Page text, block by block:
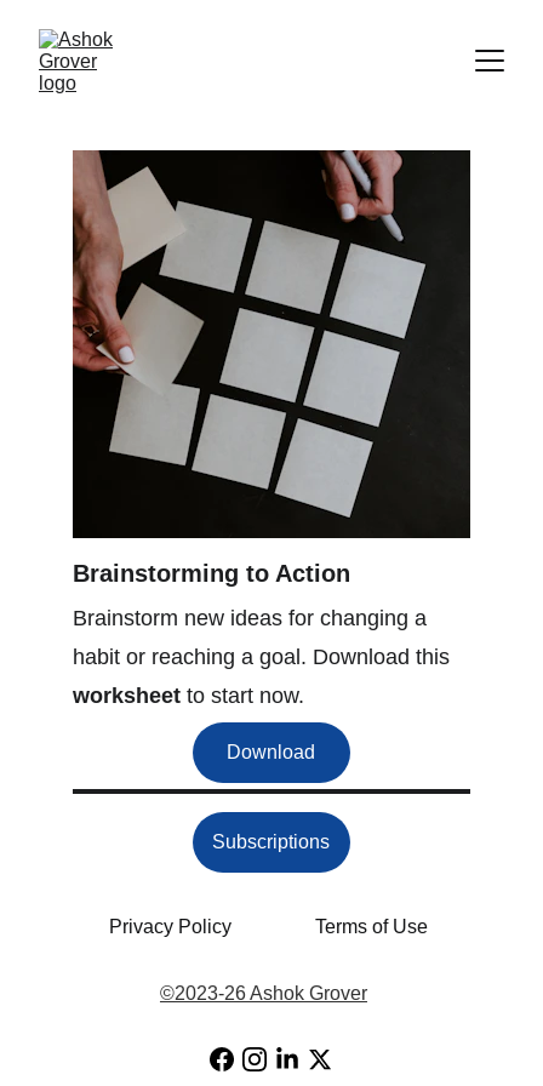
Brainstorming to Action
Brainstorm new ideas for changing a
habit or reaching a goal. Download this
worksheet to start now.
Download
©2023-26 Ashok Grover
Subscriptions
Privacy Policy Terms of Use